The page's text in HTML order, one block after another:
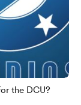
the DCU?